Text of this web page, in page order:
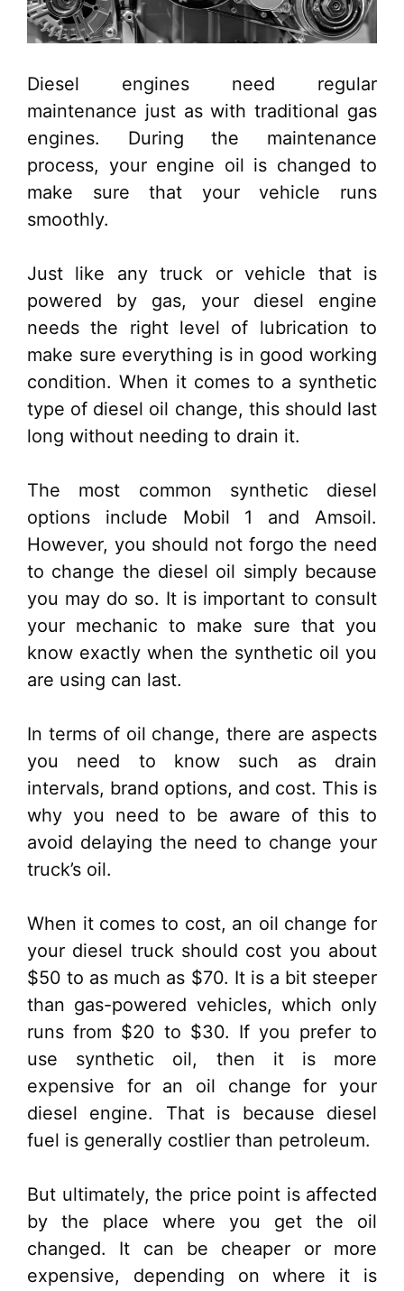
Diesel engines need regular
maintenance just as with traditional gas
engines. During the maintenance
process, your engine oil is changed to
make sure that your vehicle runs
smoothly.
Just like any truck or vehicle that is
powered by gas, your diesel engine
needs the right level of lubrication to
make sure everything is in good working
condition. When it comes to a synthetic
type of diesel oil change, this should last
long without needing to drain it.
The most common synthetic diesel
options include Mobil 1 and Amsoil.
However, you should not forgo the need
to change the diesel oil simply because
you may do so. It is important to consult
your mechanic to make sure that you
know exactly when the synthetic oil you
are using can last.
In terms of oil change, there are aspects
you need to know such as drain
intervals, brand options, and cost. This is
why you need to be aware of this to
avoid delaying the need to change your
truck’s oil.
When it comes to cost, an oil change for
your diesel truck should cost you about
$50 to as much as $70. It is a bit steeper
than gas-powered vehicles, which only
runs from $20 to $30. If you prefer to
use synthetic oil, then it is more
expensive for an oil change for your
diesel engine. That is because diesel
fuel is generally costlier than petroleum.
But ultimately, the price point is affected
by the place where you get the oil
changed. It can be cheaper or more
expensive, depending on where it is